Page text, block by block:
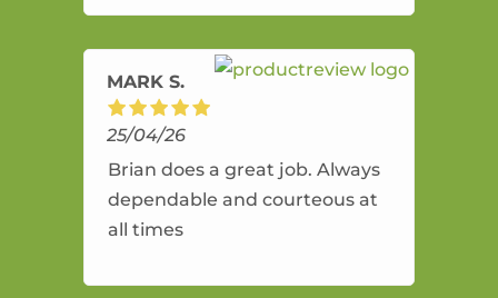
amazing service.
MARK S.
25/04/26
Brian does a great job. Always
dependable and courteous at
all times